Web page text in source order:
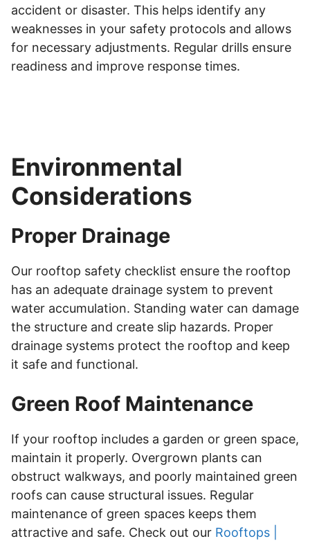
accident or disaster. This helps identify any
weaknesses in your safety protocols and allows
for necessary adjustments. Regular drills ensure
readiness and improve response times.
Environmental
Considerations
Proper Drainage
Our rooftop safety checklist ensure the rooftop
has an adequate drainage system to prevent
water accumulation. Standing water can damage
the structure and create slip hazards. Proper
drainage systems protect the rooftop and keep
it safe and functional.
Green Roof Maintenance
If your rooftop includes a garden or green space,
maintain it properly. Overgrown plants can
obstruct walkways, and poorly maintained green
roofs can cause structural issues. Regular
maintenance of green spaces keeps them
attractive and safe. Check out our Rooftops |